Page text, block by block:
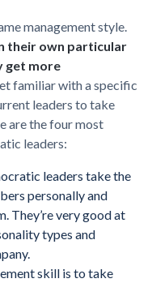
management style.
their own particular
get more
familiar with a specific
leaders to take
are the four most
leaders:
leaders take the
personally and
They’re very good at
types and
skill is to take